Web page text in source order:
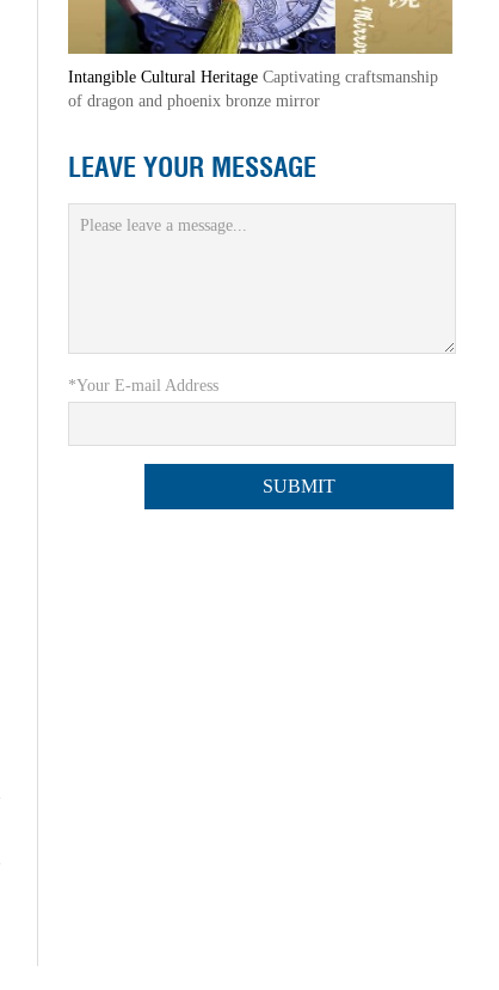
Intangible Cultural Heritage Captivating craftsmanship
of dragon and phoenix bronze mirror
LEAVE YOUR MESSAGE
*Your E-mail Address